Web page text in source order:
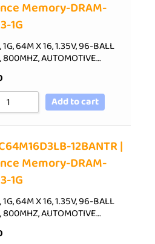
Memory-DRAM-
1G
1G, 64M X 16, 1.35V, 96-BALL
800MHZ, AUTOMOTIVE…
Add to cart
12BANTR |
Memory-DRAM-
1G
1G, 64M X 16, 1.35V, 96-BALL
800MHZ, AUTOMOTIVE…